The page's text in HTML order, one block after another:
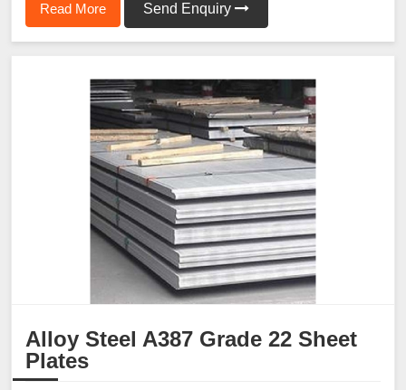
Read More Send Enquiry
Alloy Steel A387 Grade 22 Sheet
Plates